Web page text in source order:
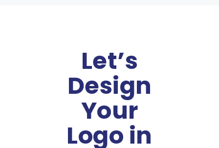
Let’s
Design
Your
Logo in